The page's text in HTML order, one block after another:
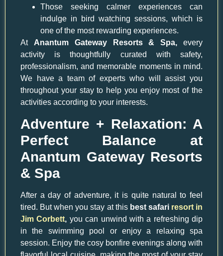
Those seeking calmer experiences can
indulge in bird watching sessions, which is
one of the most rewarding experiences.
At Anantum Gateway Resorts & Spa, every
activity is thoughtfully curated with safety,
professionalism, and memorable moments in mind.
We have a team of experts who will assist you
throughout your stay to help you enjoy most of the
activities according to your interests.
Adventure + Relaxation: A
Perfect Balance at
Anantum Gateway Resorts
& Spa
After a day of adventure, it is quite natural to feel
tired. But when you stay at this best safari resort in
Jim Corbett, you can unwind with a refreshing dip
in the swimming pool or enjoy a relaxing spa
session. Enjoy the cosy bonfire evenings along with